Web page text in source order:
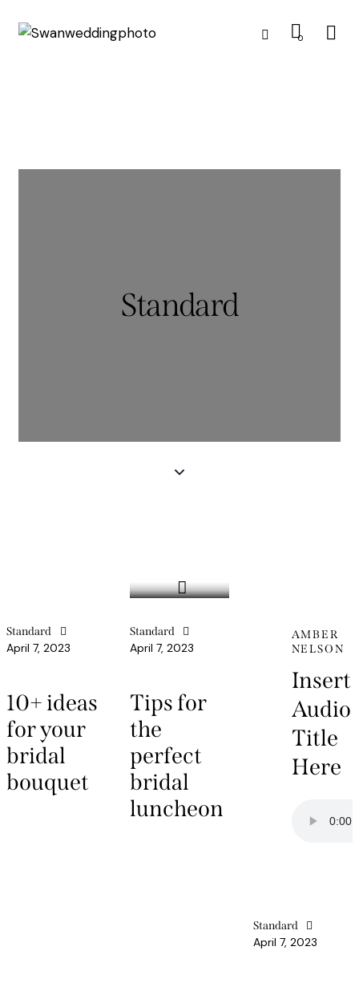
0
Standard
Standard
April 7, 2023
10+ ideas
for your
bridal
bouquet
Standard
April 7, 2023
Tips for
the
perfect
bridal
luncheon
AMBER
NELSON
Insert
Audio
Title
Here
Standard
April 7, 2023